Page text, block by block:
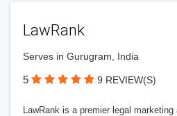
LawRank
Serves in Gurugram, India
5 9 REVIEW(S)
LawRank is a premier legal